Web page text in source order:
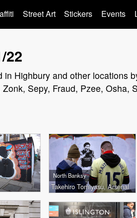
Street Art Stickers Events
22
Highbury and other locations
Sepy, Fraud, Pzee, Osha,
North Banksy
Takehiro Tomiyasu, Arsenal